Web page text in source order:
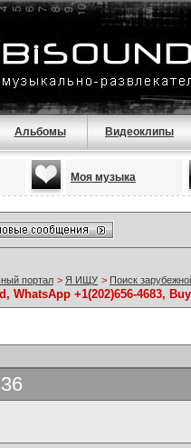
Альбомы Видеоклипы
Моя музыка
портал > Я ИЩУ > Поиск
WhatsApp +1(202)656-4683,